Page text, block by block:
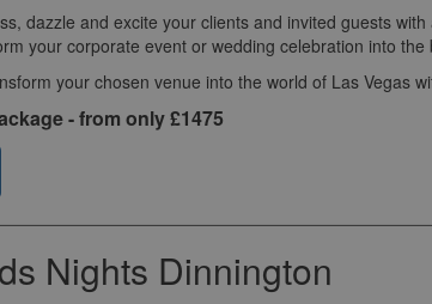
dazzle and excite your clients and invited guests
your corporate event or wedding celebration into the
your chosen venue into the world of Las Vegas
- from only £1475
Nights Dinnington